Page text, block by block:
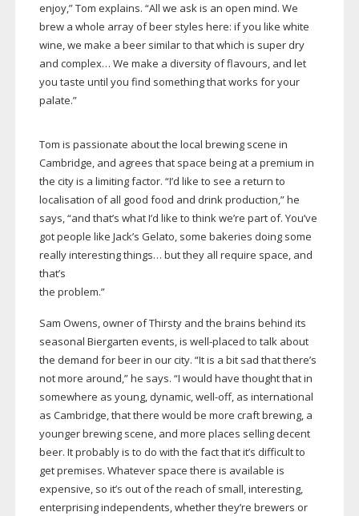
enjoy,” Tom explains. “All we ask is an open mind. We
brew a whole array of beer styles here: if you like white
wine, we make a beer similar to that which is super dry
and complex… We make a diversity of flavours, and let
you taste until you find something that works for your
palate.”
Tom is passionate about the local brewing scene in
Cambridge, and agrees that space being at a premium in
the city is a limiting factor. “I’d like to see a return to
localisation of all good food and drink production,” he
says, “and that’s what I’d like to think we’re part of. You’ve
got people like Jack’s Gelato, some bakeries doing some
really interesting things… but they all require space, and
that’s
the problem.”
Sam Owens, owner of Thirsty and the brains behind its
seasonal Biergarten events, is well-placed to talk about
the demand for beer in our city. “It is a bit sad that there’s
not more around,” he says. “I would have thought that in
somewhere as young, dynamic,well-off, as international
as Cambridge, that there would be more craft brewing, a
younger brewing scene, and more places selling decent
beer. It probably is to do with the fact that it’s difficult to
get premises. Whatever space there is available is
expensive, so it’s out of the reach of small, interesting,
enterprising independents, whether they’re brewers or